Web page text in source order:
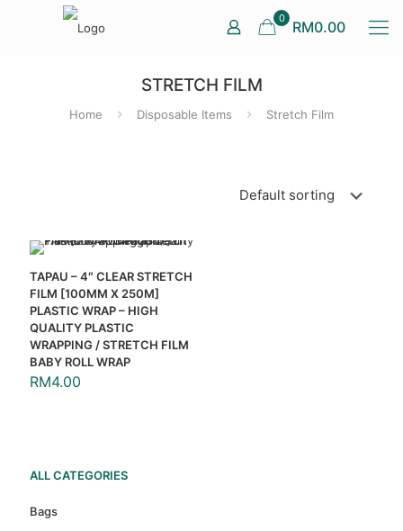
0 RM0.00
STRETCH FILM
Home Disposable Items Stretch Film
TAPAU – 4″ CLEAR STRETCH
FILM [100MM X 250M]
PLASTIC WRAP – HIGH
QUALITY PLASTIC
WRAPPING / STRETCH FILM
BABY ROLL WRAP
RM4.00
ALL CATEGORIES
Bags